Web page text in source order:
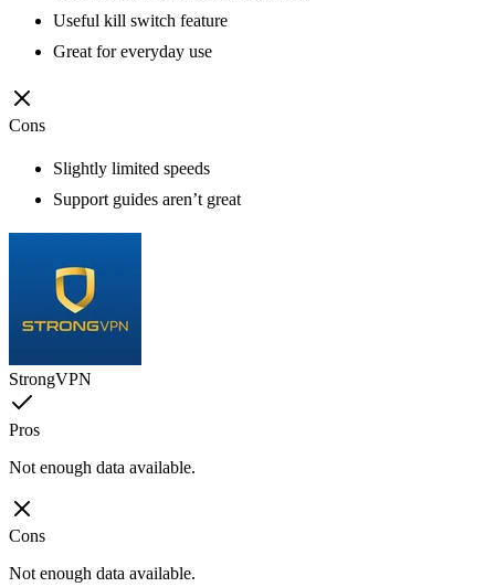
Useful kill switch feature
Great for everyday use
Cons
Slightly limited speeds
Support guides aren’t great
StrongVPN
Pros
Not enough data available.
Cons
Not enough data available.